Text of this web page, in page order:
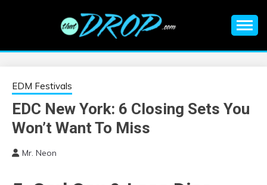
EDM |
ELECTRONIC
MUSIC | EDM
MUSIC | EDM
information on EDM Festivals, EDM Events, EDM News,
EDM Festivals
EDC New York: 6 Closing Sets You
Won’t Want To Miss
Mr. Neon